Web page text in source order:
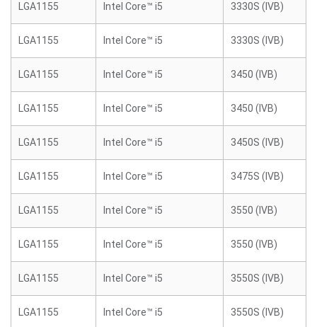
LGA1155 Intel Core™ i5 3330S (IVB)
LGA1155 Intel Core™ i5 3330S (IVB)
LGA1155 Intel Core™ i5 3450 (IVB)
LGA1155 Intel Core™ i5 3450 (IVB)
LGA1155 Intel Core™ i5 3450S (IVB)
LGA1155 Intel Core™ i5 3475S (IVB)
LGA1155 Intel Core™ i5 3550 (IVB)
LGA1155 Intel Core™ i5 3550 (IVB)
LGA1155 Intel Core™ i5 3550S (IVB)
LGA1155 Intel Core™ i5 3550S (IVB)